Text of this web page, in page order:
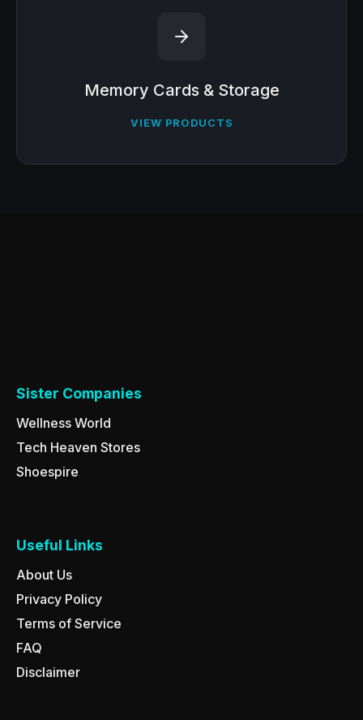
Memory Cards & Storage
VIEW PRODUCTS
Sister Companies
Wellness World
Tech Heaven Stores
Shoespire
Useful Links
About Us
Privacy Policy
Terms of Service
FAQ
Disclaimer